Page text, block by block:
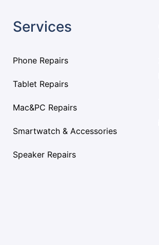
Services
Phone Repairs
Tablet Repairs
Mac&PC Repairs
Smartwatch & Accessories
Speaker Repairs